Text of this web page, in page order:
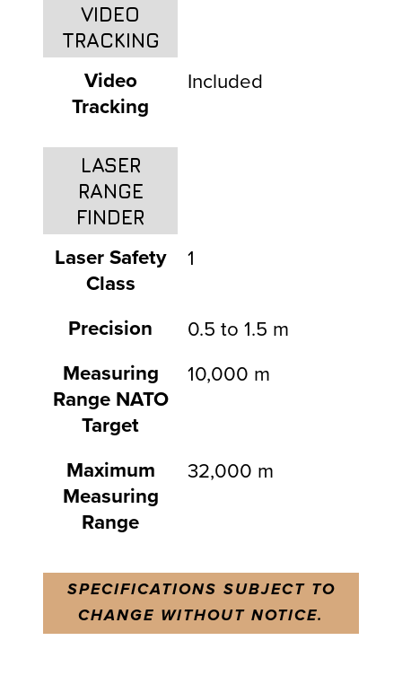
VIDEO
TRACKING
Video
Tracking
Included
LASER
RANGE
FINDER
Laser Safety
Class
1
Precision 0.5 to 1.5 m
Measuring
Range NATO
Target
10,000 m
Maximum
Measuring
Range
32,000 m